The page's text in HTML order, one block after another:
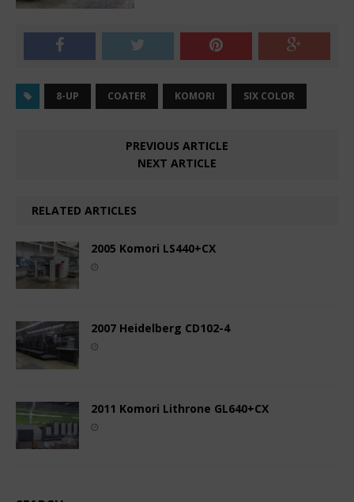
8-UP COATER KOMORI SIX COLOR
PREVIOUS ARTICLE
NEXT ARTICLE
RELATED ARTICLES
2005 Komori LS440+CX
2007 Heidelberg CD102-4
2011 Komori Lithrone GL640+CX